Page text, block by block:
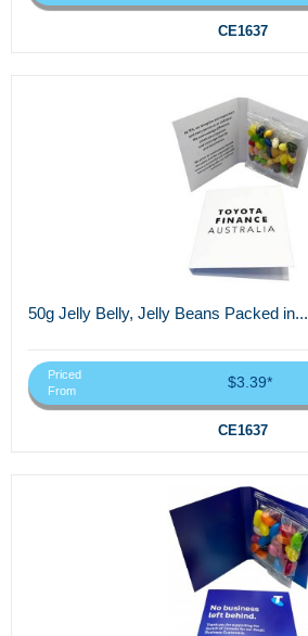
CE1637
50g Jelly Belly, Jelly Beans Packed in...
Priced
From
$3.39*
CE1637